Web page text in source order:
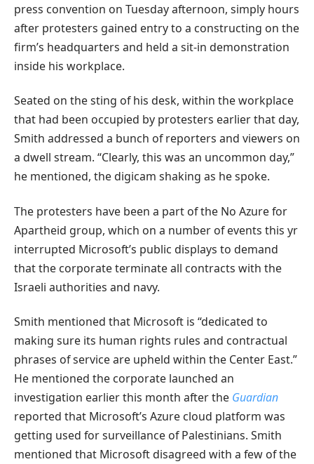
press convention on Tuesday afternoon, simply hours
after protesters gained entry to a constructing on the
firm’s headquarters and held a sit-in demonstration
inside his workplace.
Seated on the sting of his desk, within the workplace
that had been occupied by protesters earlier that day,
Smith addressed a bunch of reporters and viewers on
a dwell stream. “Clearly, this was an uncommon day,”
he mentioned, the digicam shaking as he spoke.
The protesters have been a part of the No Azure for
Apartheid group, which on a number of events this yr
interrupted Microsoft’s public displays to demand
that the corporate terminate all contracts with the
Israeli authorities and navy.
Smith mentioned that Microsoft is “dedicated to
making sure its human rights rules and contractual
phrases of service are upheld within the Center East.”
He mentioned the corporate launched an
investigation earlier this month after the Guardian
reported that Microsoft’s Azure cloud platform was
getting used for surveillance of Palestinians. Smith
mentioned that Microsoft disagreed with a few of the